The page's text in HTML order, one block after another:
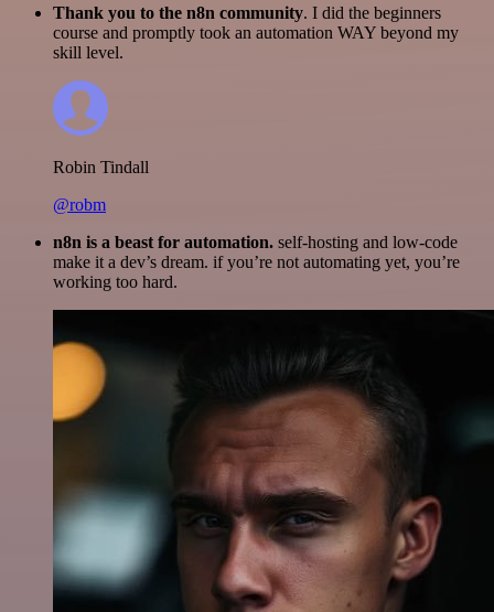
Thank you to the n8n community. I did the beginners
course and promptly took an automation WAY beyond my
skill level.
Robin Tindall
@robm
n8n is a beast for automation. self-hosting and low-code
make it a dev’s dream. if you’re not automating yet, you’re
working too hard.